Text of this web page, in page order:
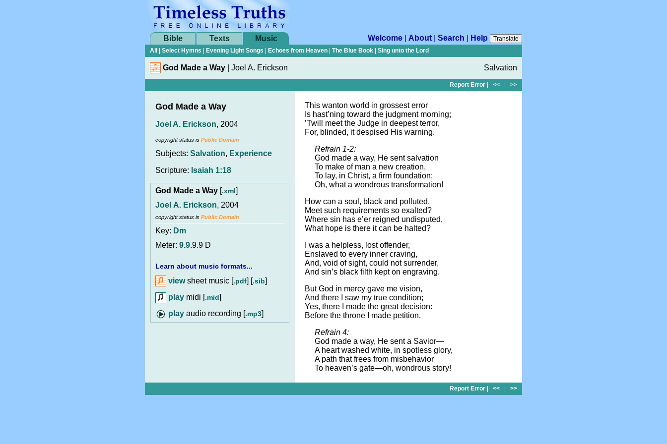
Bible Texts Music Welcome About Search Help
Translate
All
Select Hymns Evening Light Songs Echoes from Heaven The Blue Book Sing unto the Lord
God Made a Way Joel A. Erickson Salvation
Report Error << >>
God Made a Way
Joel A. Erickson, 2004
copyright status is Public Domain
Subjects: Salvation, Experience
Scripture: Isaiah 1:18
God Made a Way [.xml]
Joel A. Erickson, 2004
copyright status is Public Domain
Key: Dm
Meter: 9.9.9.9 D
Learn about music formats...
viewsheet music [.pdf] [.sib]
play midi [.mid]
audio recording [.mp3]
This wanton world in grossest error
Is hast’ning toward the judgment morning;
’Twill meet the Judge in deepest terror,
For, blinded, it despised His warning.
Refrain 1-2:
God made a way, He sent salvation
To make of man a new creation,
To lay, in Christ, a firm foundation;
Oh, what a wondrous transformation!
How can a soul, black and polluted,
Meet such requirements so exalted?
Where sin has e’er reigned undisputed,
What hope is there it can be halted?
I was a helpless, lost offender,
Enslaved to every inner craving,
And, void of sight, could not surrender,
And sin’s black filth kept on engraving.
But God in mercy gave me vision,
And there I saw my true condition;
Yes, there I made the great decision:
Before the throne I made petition.
Refrain 4:
God made a way, He sent a Savior—
A heart washed white, in spotless glory,
A path that frees from misbehavior
To heaven’s gate—oh, wondrous story!
Report Error << >>